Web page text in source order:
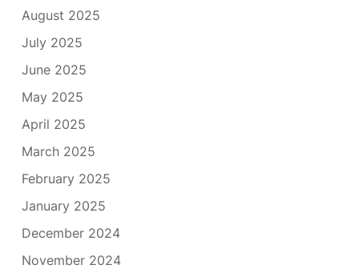
August 2025
July 2025
June 2025
May 2025
April 2025
March 2025
February 2025
January 2025
December 2024
November 2024